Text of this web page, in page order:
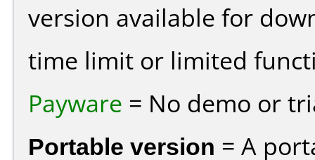
version available for
time limit or limited
Payware = No demo or
Portable version = A